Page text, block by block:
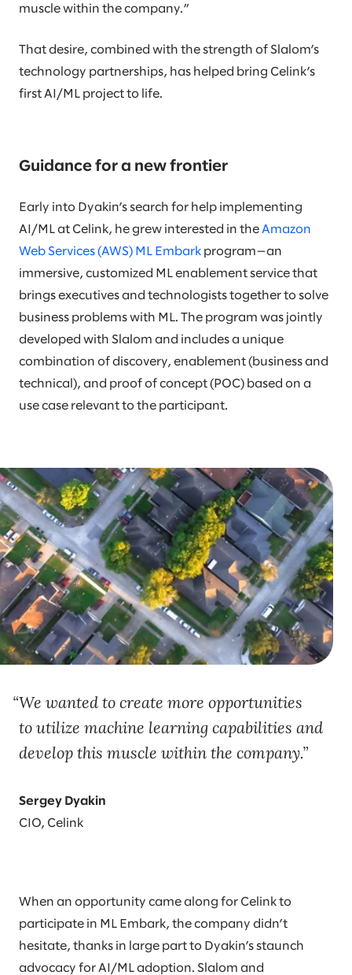
muscle within the company.”
That desire, combined with the strength of Slalom’s
technology partnerships, has helped bring Celink’s
first AI/ML project to life.
Guidance for a new frontier
Early into Dyakin’s search for help implementing
AI/ML at Celink, he grew interested in the Amazon
Web Services (AWS) ML Embark program—an
immersive, customized ML enablement service that
brings executives and technologists together to solve
business problems with ML. The program was jointly
developed with Slalom and includes a unique
combination of discovery, enablement (business and
technical), and proof of concept (POC) based on a
use case relevant to the participant.
We wanted to create more opportunities
to utilize machine learning capabilities and
develop this muscle within the company.
Sergey Dyakin
CIO, Celink
When an opportunity came along for Celink to
participate in ML Embark, the company didn’t
hesitate, thanks in large part to Dyakin’s staunch
advocacy for AI/ML adoption. Slalom and